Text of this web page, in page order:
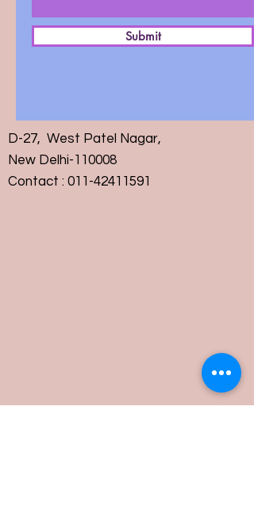
Submit
D-27, West Patel Nagar,
New Delhi-110008
Contact : 011-42411591